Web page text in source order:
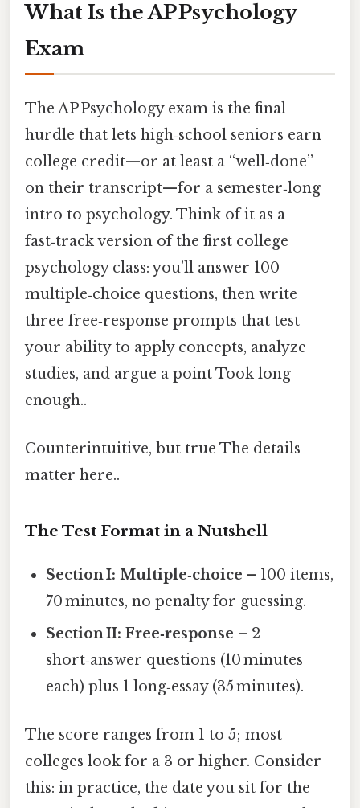
What Is the AP Psychology
Exam
The AP Psychology exam is the final
hurdle that lets high‑school seniors earn
college credit—or at least a “well‑done”
on their transcript—for a semester‑long
intro to psychology. Think of it as a
fast‑track version of the first college
psychology class: you’ll answer 100
multiple‑choice questions, then write
three free‑response prompts that test
your ability to apply concepts, analyze
studies, and argue a point Took long
enough..
Counterintuitive, but true The details
matter here..
The Test Format in a Nutshell
Section I: Multiple‑choice – 100 items,
70 minutes, no penalty for guessing.
Section II: Free‑response – 2
short‑answer questions (10 minutes
each) plus 1 long‑essay (35 minutes).
The score ranges from 1 to 5; most
colleges look for a 3 or higher. Consider
this: in practice, the date you sit for the